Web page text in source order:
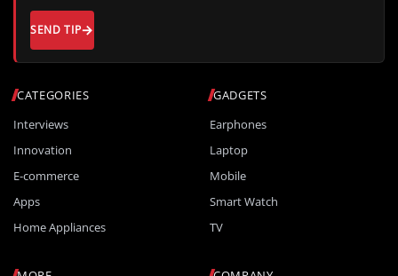
CATEGORIES
Interviews
Innovation
E-commerce
Apps
Home Appliances
GADGETS
Earphones
Laptop
Mobile
Smart Watch
TV
SEND TIP